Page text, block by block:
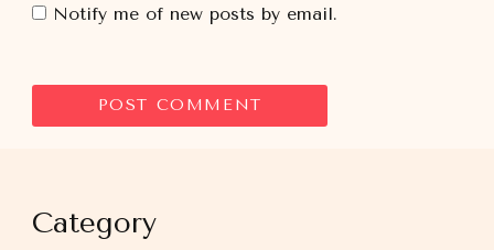
Notify me of new posts by email.
Category